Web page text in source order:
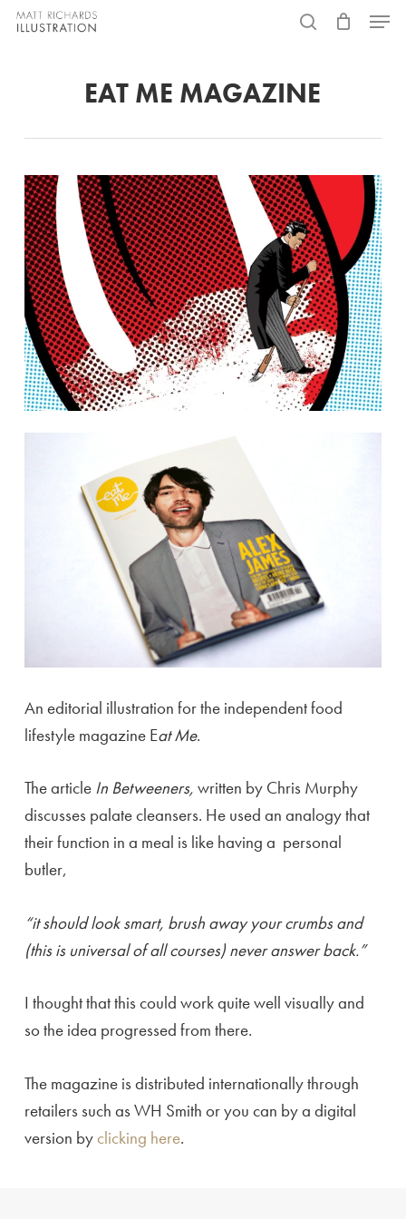
Skip
Menu
EAT ME MAGAZINE
An editorial illustration for the independent food
lifestyle magazine Eat Me.
The article In Betweeners, written by Chris Murphy
discusses palate cleansers. He used an analogy that
their function in a meal is like having a personal
butler,
“it should look smart, brush away your crumbs and
(this is universal of all courses) never answer back.”
I thought that this could work quite well visually and
so the idea progressed from there.
The magazine is distributed internationally through
retailers such as WH Smith or you can by a digital
version by clicking here.